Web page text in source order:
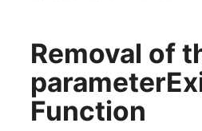
Removal of
Function